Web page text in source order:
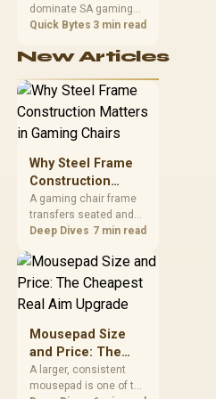
Foldable Connector,
Fast USB-C
Display - Purple /
POWERUP-
10DUO.PURPLE
Performance
dominate SA gaming
PCs when cache-
benefit from stronger
delivery. Check monitor
refresh, GPU tier,
SA build priorities
gaming CPU upgrade.
Quick Bytes 3 min read
New Articles
Why Steel Frame
Construction
Matters in Gaming
Chairs
A gaming chair frame
transfers seated and
movement forces
making it more
consequential than
HERO uses a robust
steel frame and is
designed for users up
to 150kg, though those
facts cannot establish
an exact lifespan.
Deep Dives 7 min read
Mousepad Size
and Price: The
Cheapest Real
Aim Upgrade
A larger, consistent
mousepad is one of the